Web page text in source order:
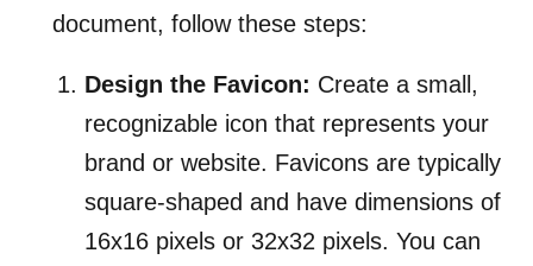
document, follow these steps:
Design the Favicon: Create a small,
recognizable icon that represents your
brand or website. Favicons are typically
square-shaped and have dimensions of
16x16 pixels or 32x32 pixels. You can